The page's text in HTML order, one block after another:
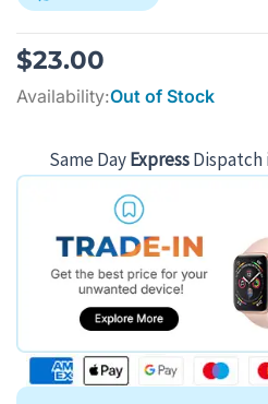
$23.00
Availability:Out of Stock
Same DayExpressDispatch